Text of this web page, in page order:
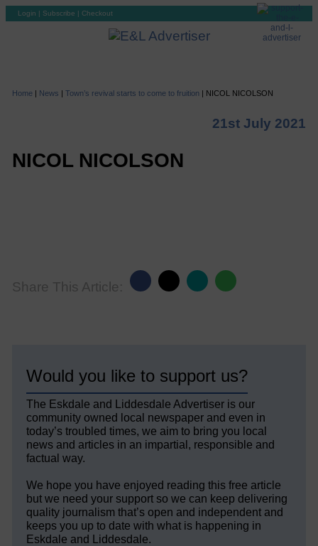
Login | Subscribe | Checkout
Home | News | Town’s revival starts to come to fruition | NICOL NICOLSON
21st July 2021
NICOL NICOLSON
Share This Article:
Would you like to support us?
The Eskdale and Liddesdale Advertiser is our
community owned local newspaper and even in
today’s troubled times, we aim to bring you local
news and articles in an impartial, responsible and
factual way.
We hope you have enjoyed reading this free article
but we need your support so we can keep delivering
quality journalism that’s open and independent and
keeps you up to date with what is happening in
Eskdale and Liddesdale.